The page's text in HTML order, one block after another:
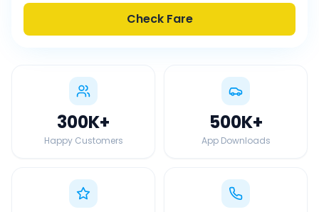
Check Fare
300K+
Happy Customers
500K+
App Downloads